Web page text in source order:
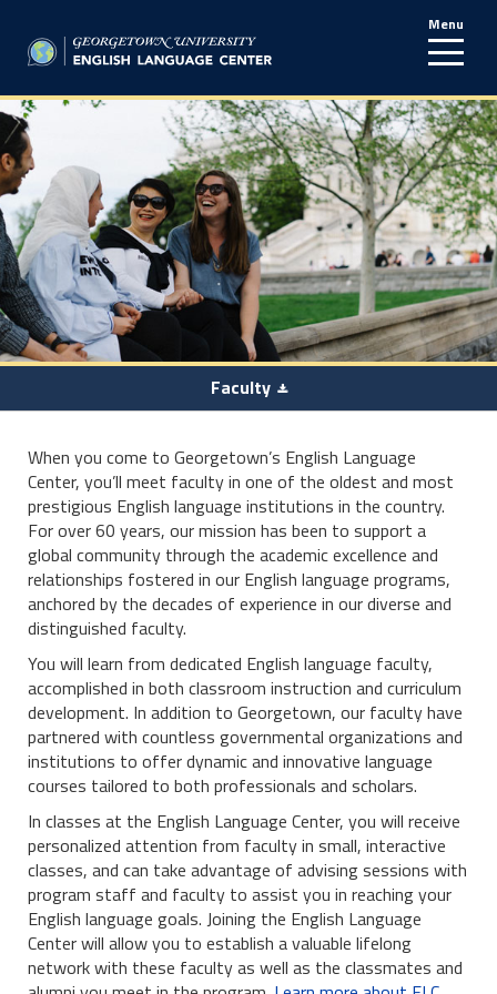
Menu
line
Faculty
When you come to Georgetown’s English Language
Center, you’ll meet faculty in one of the oldest and most
prestigious English language institutions in the country.
For over 60 years, our mission has been to support a
global community through the academic excellence and
relationships fostered in our English language programs,
anchored by the decades of experience in our diverse and
distinguished faculty.
You will learn from dedicated English language faculty,
accomplished in both classroom instruction and curriculum
development. In addition to Georgetown, our faculty have
partnered with countless governmental organizations and
institutions to offer dynamic and innovative language
courses tailored to both professionals and scholars.
In classes at the English Language Center, you will receive
personalized attention from faculty in small, interactive
classes, and can take advantage of advising sessions with
program staff and faculty to assist you in reaching your
English language goals. Joining the English Language
Center will allow you to establish a valuable lifelong
network with these faculty as well as the classmates and